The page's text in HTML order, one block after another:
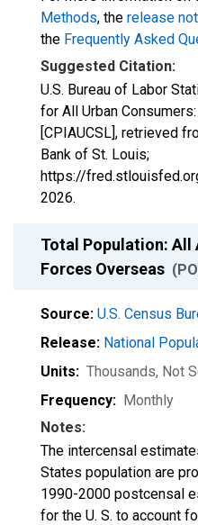
Methods, the release
the Frequently Asked
Suggested Citation:
U.S. Bureau of Labor
for All Urban
[CPIAUCSL], retrieved
Bank of St. Louis;
https://
2026.
Total Population: All
Forces Overseas
Source: U.S. Census
Release: National
Units: Thousands, Not
Frequency: Monthly
Notes:
The intercensal
States population are
1990-2000 postcensal
for the U. S. to account